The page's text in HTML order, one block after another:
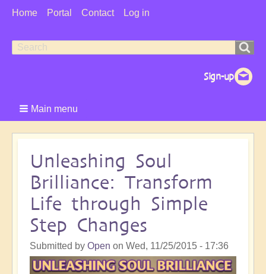
User
Home Portal Contact Log in
Search
Search
Main menu
Unleashing Soul
Brilliance: Transform
Life through Simple
Step Changes
Submitted by Open on Wed, 11/25/2015 - 17:36